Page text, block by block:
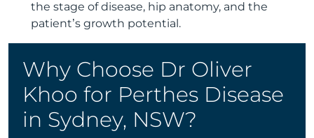
the stage of disease, hip anatomy, and the
patient’s growth potential.
Why Choose Dr Oliver
Khoo for Perthes Disease
in Sydney, NSW?